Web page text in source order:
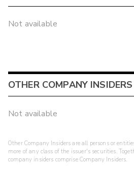
Not available
OTHER COMPANY INSIDERS
Not available
Other Company Insiders are all persons or
more of any class of the issuer's securities.
company insiders comprise Company Insiders.